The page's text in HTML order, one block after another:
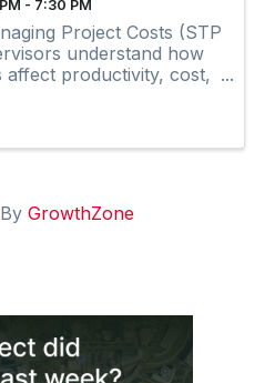
- 7:30 PM
Project Costs (STP
understand how
affect productivity, cost,
GrowthZone